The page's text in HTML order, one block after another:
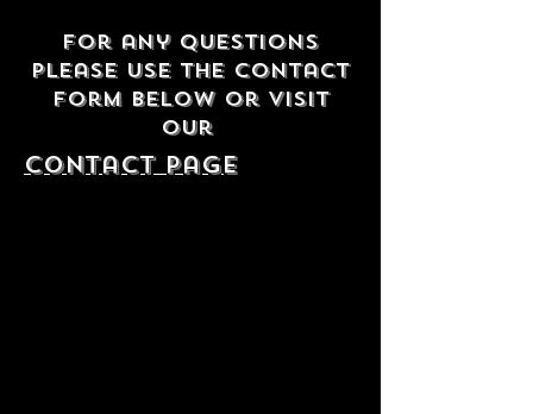
For any questions
please use the contact
form below or visit
our
contact Page